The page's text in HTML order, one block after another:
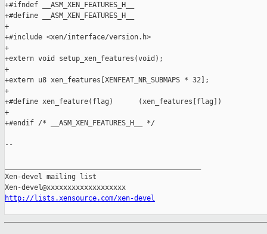
+#ifndef __ASM_XEN_FEATURES_H__
+#define __ASM_XEN_FEATURES_H__
+
+#include <xen/interface/version.h>
+
+extern void setup_xen_features(void);
+
+extern u8 xen_features[XENFEAT_NR_SUBMAPS * 32];
+
+#define xen_feature(flag)      (xen_features[flag])
+
+#endif /* __ASM_XEN_FEATURES_H__ */
--
Xen-devel mailing list
http://lists.xensource.com/xen-devel